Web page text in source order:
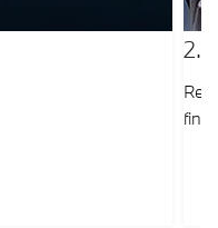
2.